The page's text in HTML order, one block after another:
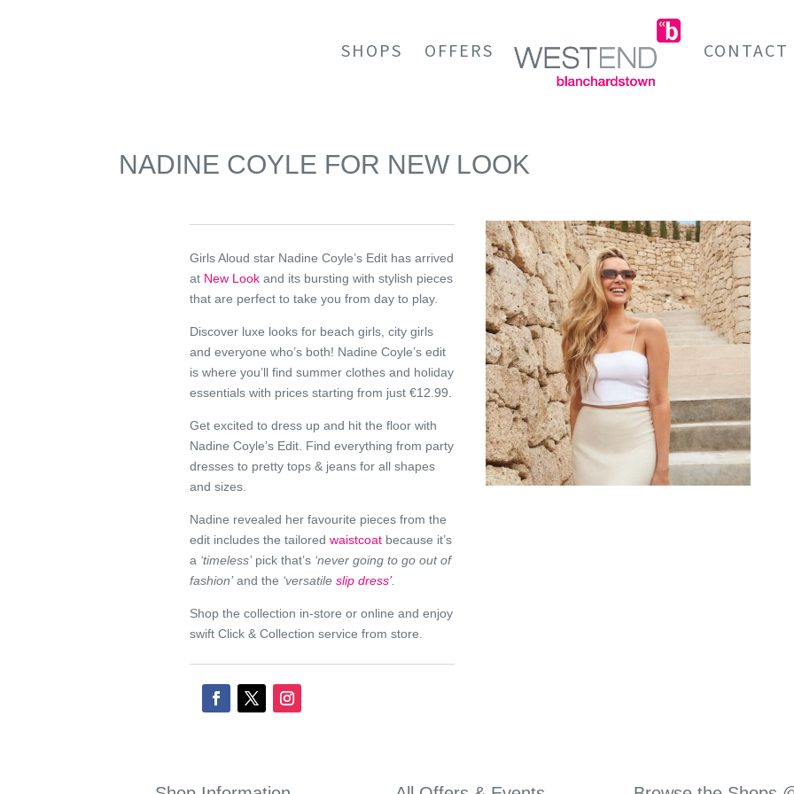
SHOPS OFFERS CONTACT
NADINE COYLE FOR NEW LOOK
Girls Aloud star Nadine Coyle’s Edit has arrived
at New Lookand its bursting with stylish pieces
that are perfect to take you from day to play.
Discover luxe looks for beach girls, city girls
and everyone who’s both! Nadine Coyle’s edit
is where you’ll find summer clothes and holiday
essentials with prices starting from just €12.99.
Get excited to dress up and hit the floor with
Nadine Coyle’s Edit. Find everything from party
dresses to pretty tops & jeans for all shapes
and sizes.
Nadine revealed her favourite pieces from the
edit includes the tailored waistcoatbecause it’s
a ‘timeless’pick that’s ‘never going to go out of
fashion’and the ‘versatile slip dress’.
Shop the collection in-store or online and enjoy
swift Click & Collection service from store.